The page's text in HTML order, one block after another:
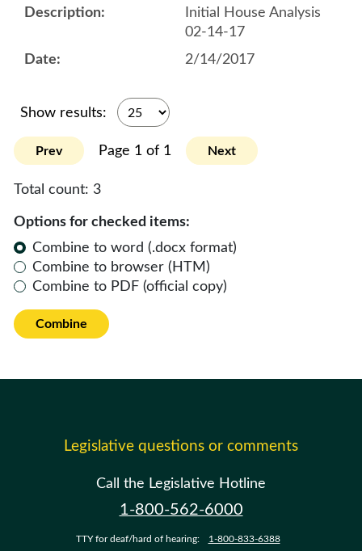
Initial House Analysis
02-14-17
2/14/2017
Show results:
Prev Page 1 of 1 Next
Total count: 3
Options for checked items:
Combine to word (.docx format)
Combine to browser (HTM)
Combine to PDF (official copy)
Combine
Legislative questions or comments
Call the Legislative Hotline
1-800-562-6000
TTY for deaf/hard of hearing: 1-800-833-6388